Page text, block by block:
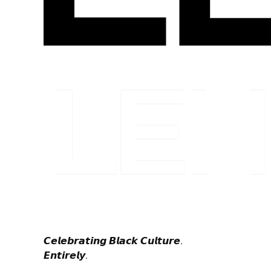
𝘾𝙚𝙡𝙚𝙗𝙧𝙖𝙩𝙞𝙣𝙜 𝘽𝙡𝙖𝙘𝙠 𝘾𝙪𝙡𝙩𝙪𝙧𝙚.
𝙀𝙣𝙩𝙞𝙧𝙚𝙡𝙮.